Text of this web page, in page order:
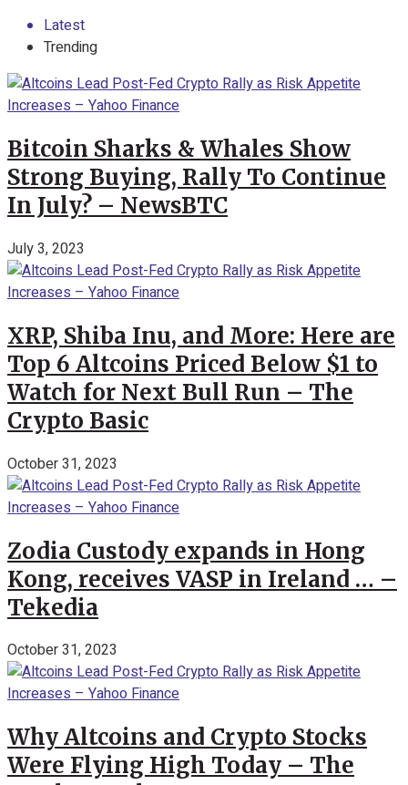
Latest
Trending
Bitcoin Sharks & Whales Show
Strong Buying, Rally To Continue
In July? – NewsBTC
July 3, 2023
XRP, Shiba Inu, and More: Here are
Top 6 Altcoins Priced Below $1 to
Watch for Next Bull Run – The
Crypto Basic
October 31, 2023
Zodia Custody expands in Hong
Kong, receives VASP in Ireland … –
Tekedia
October 31, 2023
Why Altcoins and Crypto Stocks
Were Flying High Today – The